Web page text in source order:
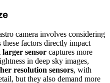
camera involves considering
these factors directly impact
larger sensor captures more
in deep sky images,
resolution sensors, with
but they also demand more